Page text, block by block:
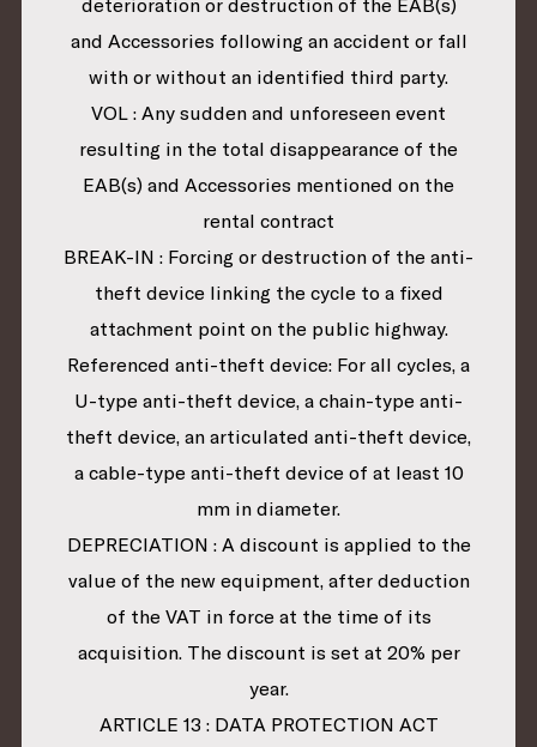
deterioration or destruction of the EAB(s)
and Accessories following an accident or fall
with or without an identified third party.
VOL : Any sudden and unforeseen event
resulting in the total disappearance of the
EAB(s) and Accessories mentioned on the
rental contract
BREAK-IN : Forcing or destruction of the anti-
theft device linking the cycle to a fixed
attachment point on the public highway.
Referenced anti-theft device: For all cycles, a
U-type anti-theft device, a chain-type anti-
theft device, an articulated anti-theft device,
a cable-type anti-theft device of at least 10
mm in diameter.
DEPRECIATION : A discount is applied to the
value of the new equipment, after deduction
of the VAT in force at the time of its
acquisition. The discount is set at 20% per
year.
ARTICLE 13 : DATA PROTECTION ACT